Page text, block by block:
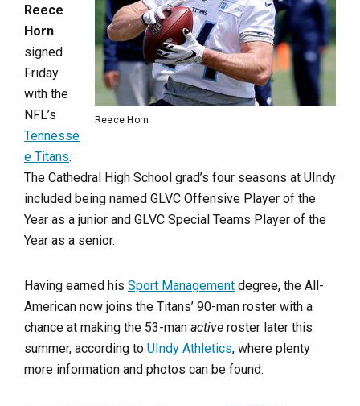
Reece Horn
Reece
Horn
signed
Friday
with the
NFL’s
Tennesse
e Titans.
The Cathedral High School grad’s four seasons at UIndy
included being named GLVC Offensive Player of the
Year as a junior and GLVC Special Teams Player of the
Year as a senior.
Having earned his Sport Management degree, the All-
American now joins the Titans’ 90-man roster with a
chance at making the 53-man active roster later this
summer, according to UIndy Athletics, where plenty
more information and photos can be found.